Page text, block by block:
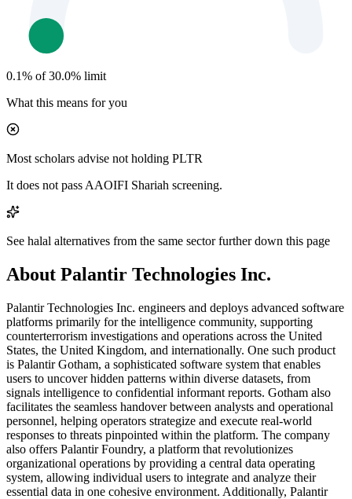
0.1% of 30.0% limit
What this means for you
Most scholars advise not holding PLTR
It does not pass AAOIFI Shariah screening.
See halal alternatives from the same sector further down this page
About Palantir Technologies Inc.
Palantir Technologies Inc. engineers and deploys advanced software
platforms primarily for the intelligence community, supporting
counterterrorism investigations and operations across the United
States, the United Kingdom, and internationally. One such product
is Palantir Gotham, a sophisticated software system that enables
users to uncover hidden patterns within diverse datasets, from
signals intelligence to confidential informant reports. Gotham also
facilitates the seamless handover between analysts and operational
personnel, helping operators strategize and execute real-world
responses to threats pinpointed within the platform. The company
also offers Palantir Foundry, a platform that revolutionizes
organizational operations by providing a central data operating
system, allowing individual users to integrate and analyze their
essential data in one cohesive environment. Additionally, Palantir